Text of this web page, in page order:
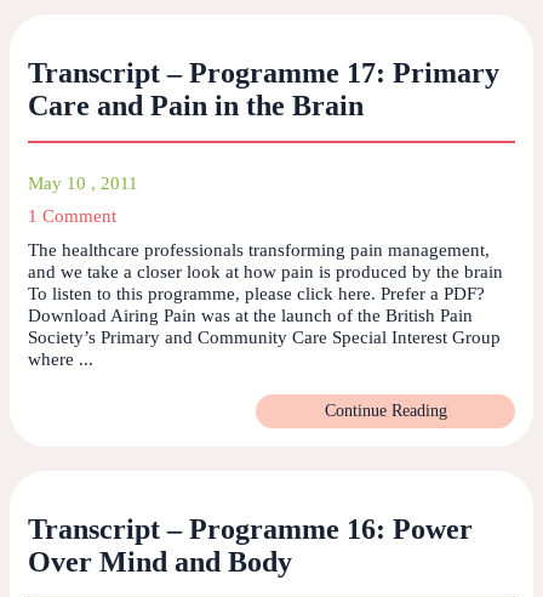
Transcript – Programme 17: Primary
Care and Pain in the Brain
May 10 , 2011
1 Comment
The healthcare professionals transforming pain management,
and we take a closer look at how pain is produced by the brain
To listen to this programme, please click here. Prefer a PDF?
Download Airing Pain was at the launch of the British Pain
Society’s Primary and Community Care Special Interest Group
where ...
Continue Reading
Transcript – Programme 16: Power
Over Mind and Body